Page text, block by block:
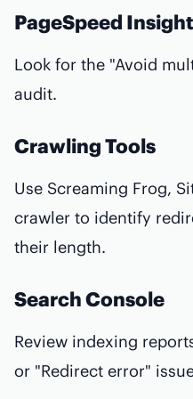
PageSpeed
Look for the "Avoid
audit.
Crawling Tools
Use Screaming Frog,
crawler to identify
their length.
Search Console
Review indexing
or "Redirect error"